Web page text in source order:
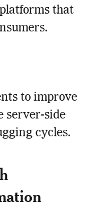
that
to improve
server-side
cycles.